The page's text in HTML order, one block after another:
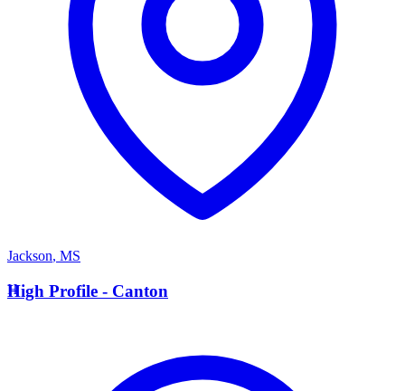
Jackson, MS
H
High Profile - Canton